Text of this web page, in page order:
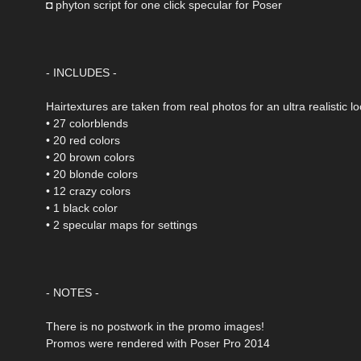
◘ phyton script for one click specular for Poser
- INCLUDES -
Hairtextures are taken from real photos for an ultra realistic
• 27 colorblends
• 20 red colors
• 20 brown colors
• 20 blonde colors
• 12 crazy colors
• 1 black color
• 2 specular maps for settings
- NOTES -
There is no postwork in the promo images!
Promos were rendered with Poser Pro 2014